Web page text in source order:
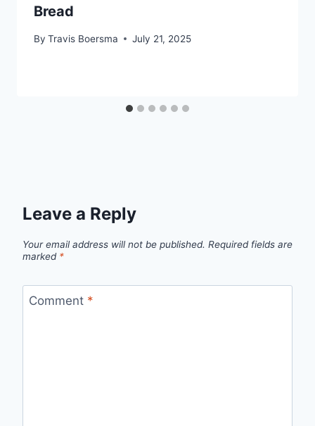
Bread
By Travis Boersma July 21, 2025
Leave a Reply
Your email address will not be published. Required fields are
marked *
Comment *